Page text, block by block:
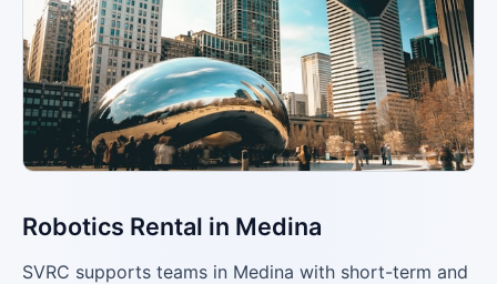
Robotics Rental in Medina
SVRC supports teams in Medina with short-term and